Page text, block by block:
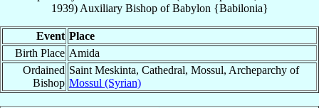
1939) Auxiliary BishopofBabylon {Babilonia}
Event Place
Birth Place Amida
Ordained
Bishop
Saint Meskinta, Cathedral, Mossul, Archeparchy of
Mossul (Syrian)